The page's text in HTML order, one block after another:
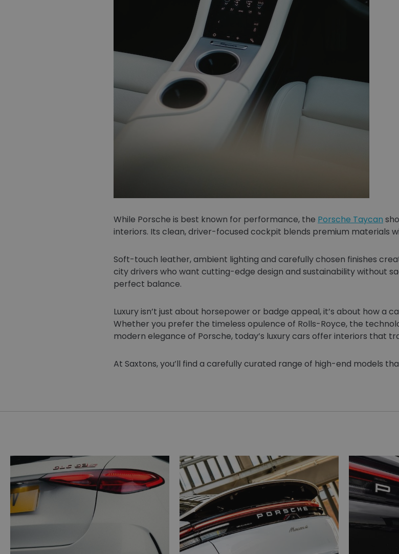
While Porsche is best known for performance, the Porsche Taycan
interiors. Its clean, driver-focused cockpit blends premium materials
Soft-touch leather, ambient lighting and carefully chosen finishes
city drivers who want cutting-edge design and sustainability without
perfect balance.
Luxury isn’t just about horsepower or badge appeal, it’s about how a
Whether you prefer the timeless opulence of Rolls-Royce, the
modern elegance of Porsche, today’s luxury cars offer interiors that
At Saxtons, you’ll find a carefully curated range of high-end models